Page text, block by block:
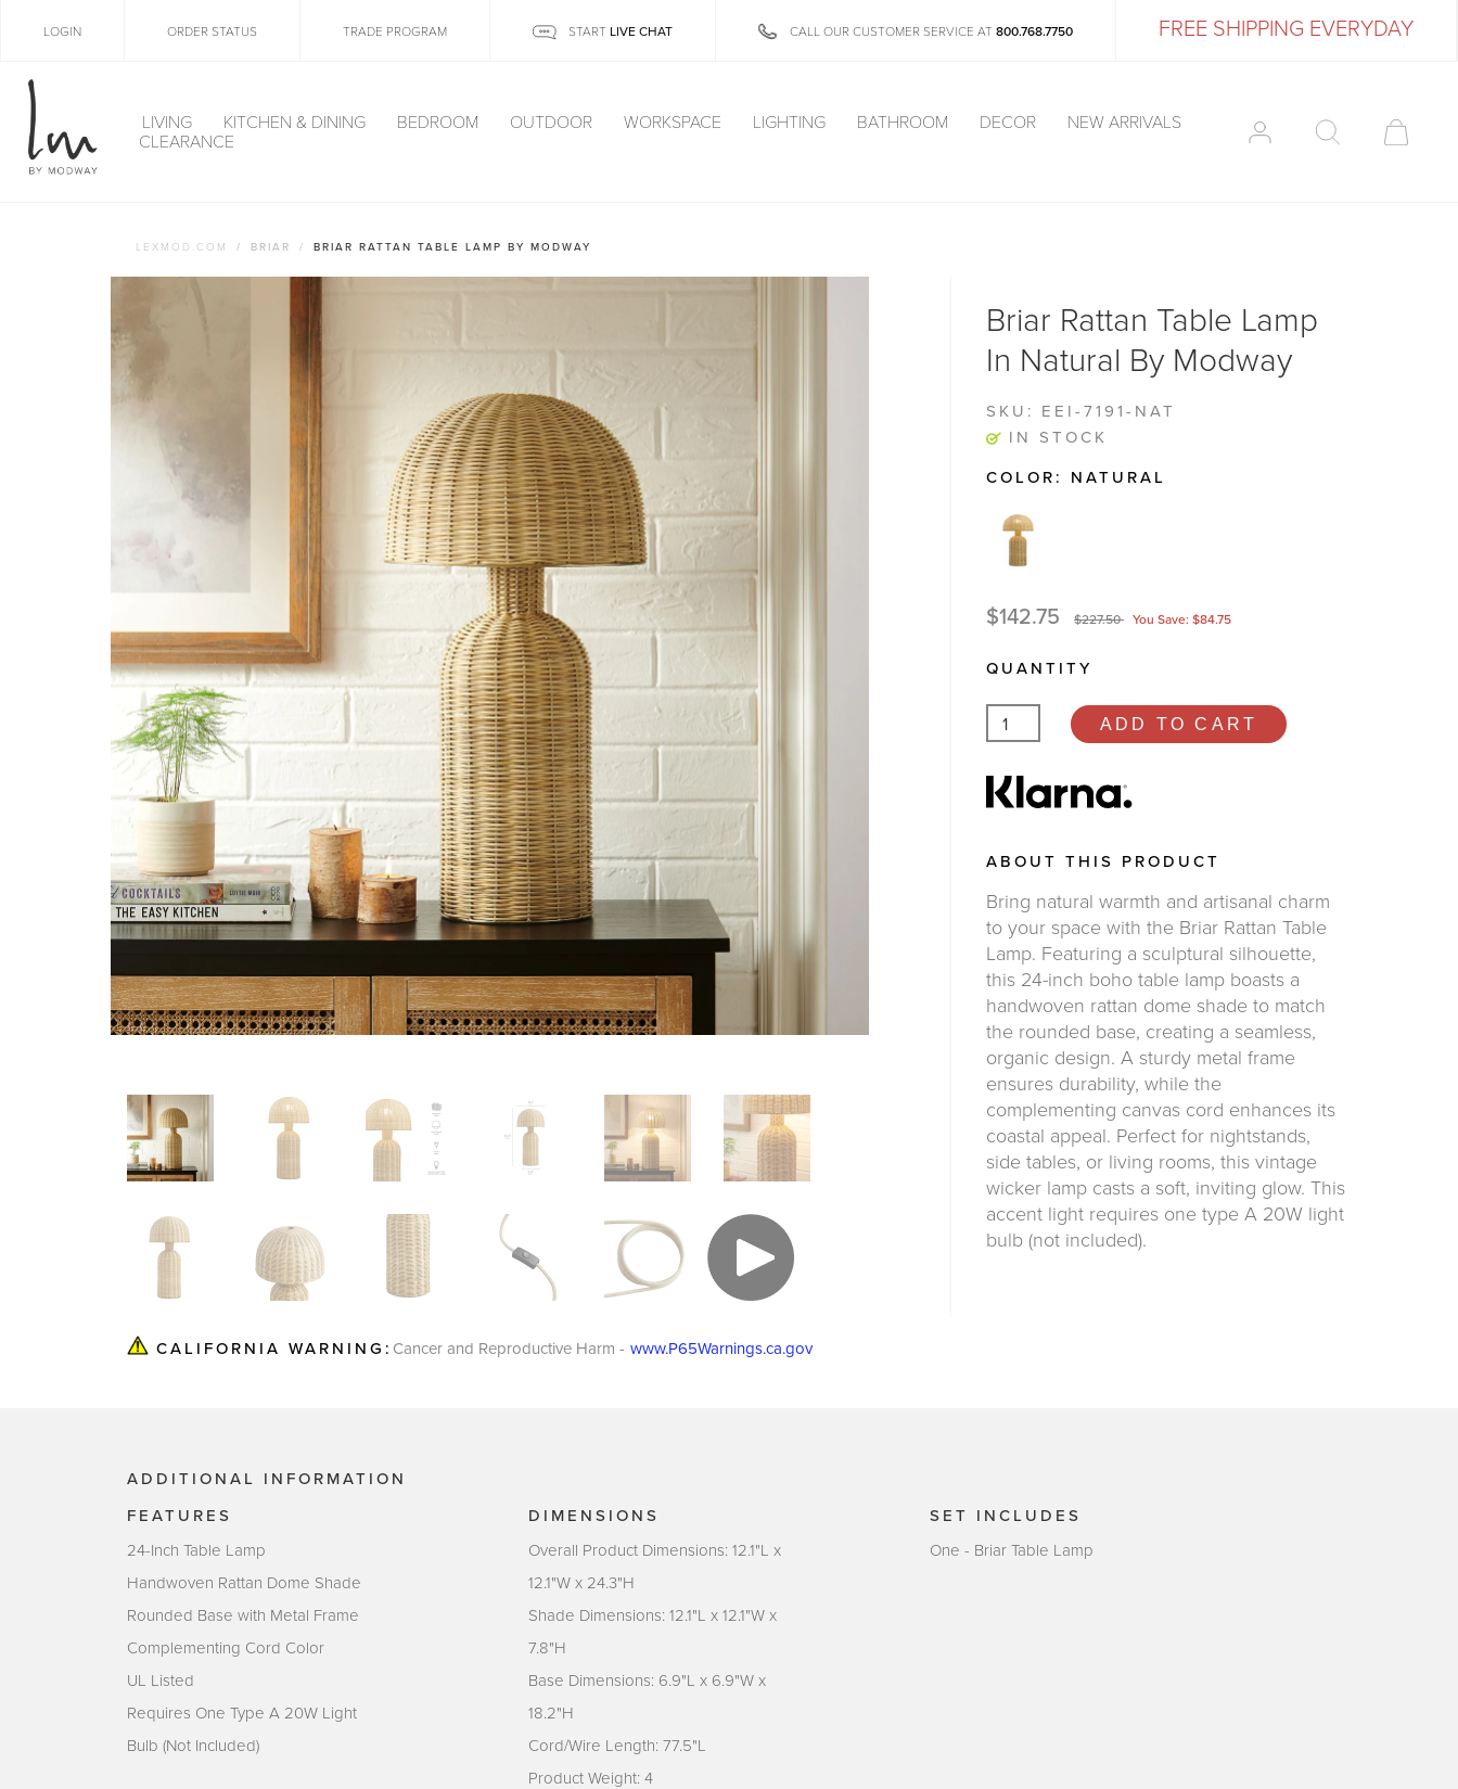
LOGIN ORDER STATUS TRADE PROGRAM START LIVE CHAT CALL OUR CUSTOMER SERVICE AT 800.768.7750 FREE SHIPPING EVERYDAY
LIVING KITCHEN & DINING BEDROOM OUTDOOR WORKSPACE LIGHTING BATHROOM DECOR
NEW ARRIVALS
CLEARANCE
LEXMOD.COM BRIAR BRIAR RATTAN TABLE LAMP BY MODWAY
Briar Rattan Table Lamp
In Natural By Modway
SKU: EEI-7191-NAT
IN STOCK
COLOR: NATURAL
$142.75 $227.50 You Save: $84.75
QUANTITY
ADD TO CART
ABOUT THIS PRODUCT
Bring natural warmth and artisanal charm
to your space with the Briar Rattan Table
Lamp. Featuring a sculptural silhouette,
this 24-inch boho table lamp boasts a
handwoven rattan dome shade to match
the rounded base, creating a seamless,
organic design. A sturdy metal frame
ensures durability, while the
complementing canvas cord enhances its
coastal appeal. Perfect for nightstands,
side tables, or living rooms, this vintage
wicker lamp casts a soft, inviting glow. This
accent light requires one type A 20W light
bulb (not included).
CALIFORNIA WARNING: Cancer and Reproductive Harm - www.P65Warnings.ca.gov
ADDITIONAL INFORMATION
FEATURES
24-Inch Table Lamp
Handwoven Rattan Dome Shade
Rounded Base with Metal Frame
Complementing Cord Color
UL Listed
Requires One Type A 20W Light
Bulb (Not Included)
DIMENSIONS
Overall Product Dimensions: 12.1"L x
12.1"W x 24.3"H
Shade Dimensions: 12.1"L x 12.1"W x
7.8"H
Base Dimensions: 6.9"L x 6.9"W x
18.2"H
Cord/Wire Length: 77.5"L
Product Weight: 4
SET INCLUDES
One - Briar Table Lamp